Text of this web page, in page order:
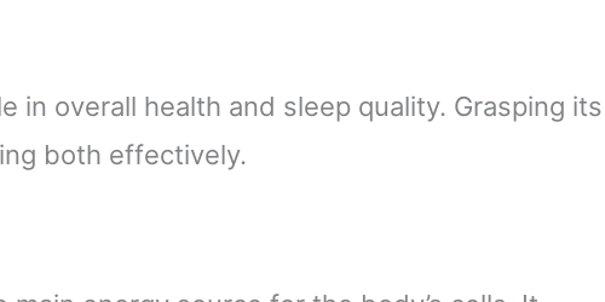
in overall health and sleep quality. Grasping its
both effectively.